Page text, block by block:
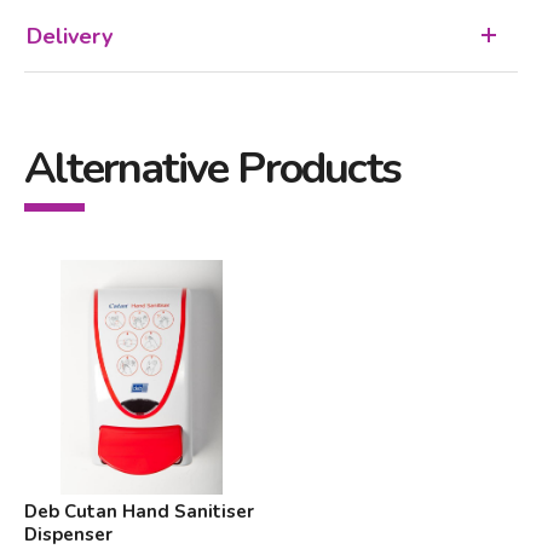
Delivery
Alternative Products
Deb Cutan Hand Sanitiser
Dispenser